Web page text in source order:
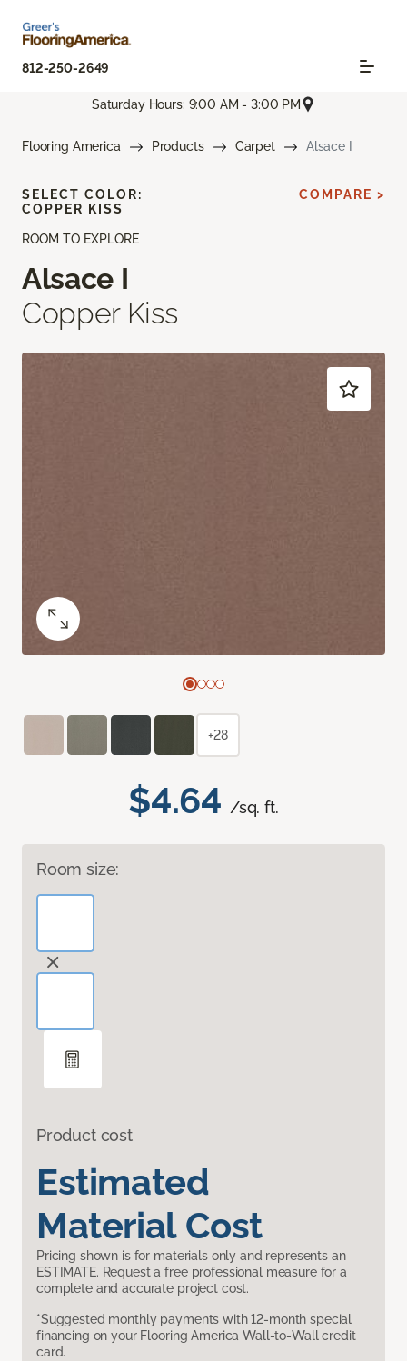
812-250-2649
Saturday Hours: 9:00 AM - 3:00 PM
Flooring America Products Carpet Alsace I
ROOM TO EXPLORE
Alsace I
Copper Kiss
$4.64 /sq. ft.
Room size:
Product cost
Estimated
Material Cost
Pricing shown is for materials only and represents an
ESTIMATE. Request a free professional measure for a
complete and accurate project cost.
*Suggested monthly payments with 12-month special
financing on your Flooring America Wall-to-Wall credit
card.
SELECT COLOR:
COPPER KISS
COMPARE >
+28